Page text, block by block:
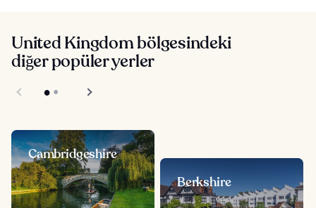
United Kingdom bölgesindeki
diğer popüler yerler
Cambridgeshire
Berkshire